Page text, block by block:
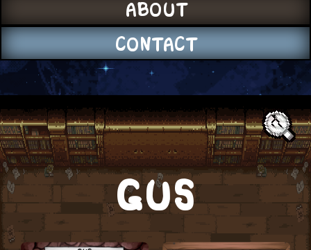
Text:
ABOUT
CONTACT
GUS